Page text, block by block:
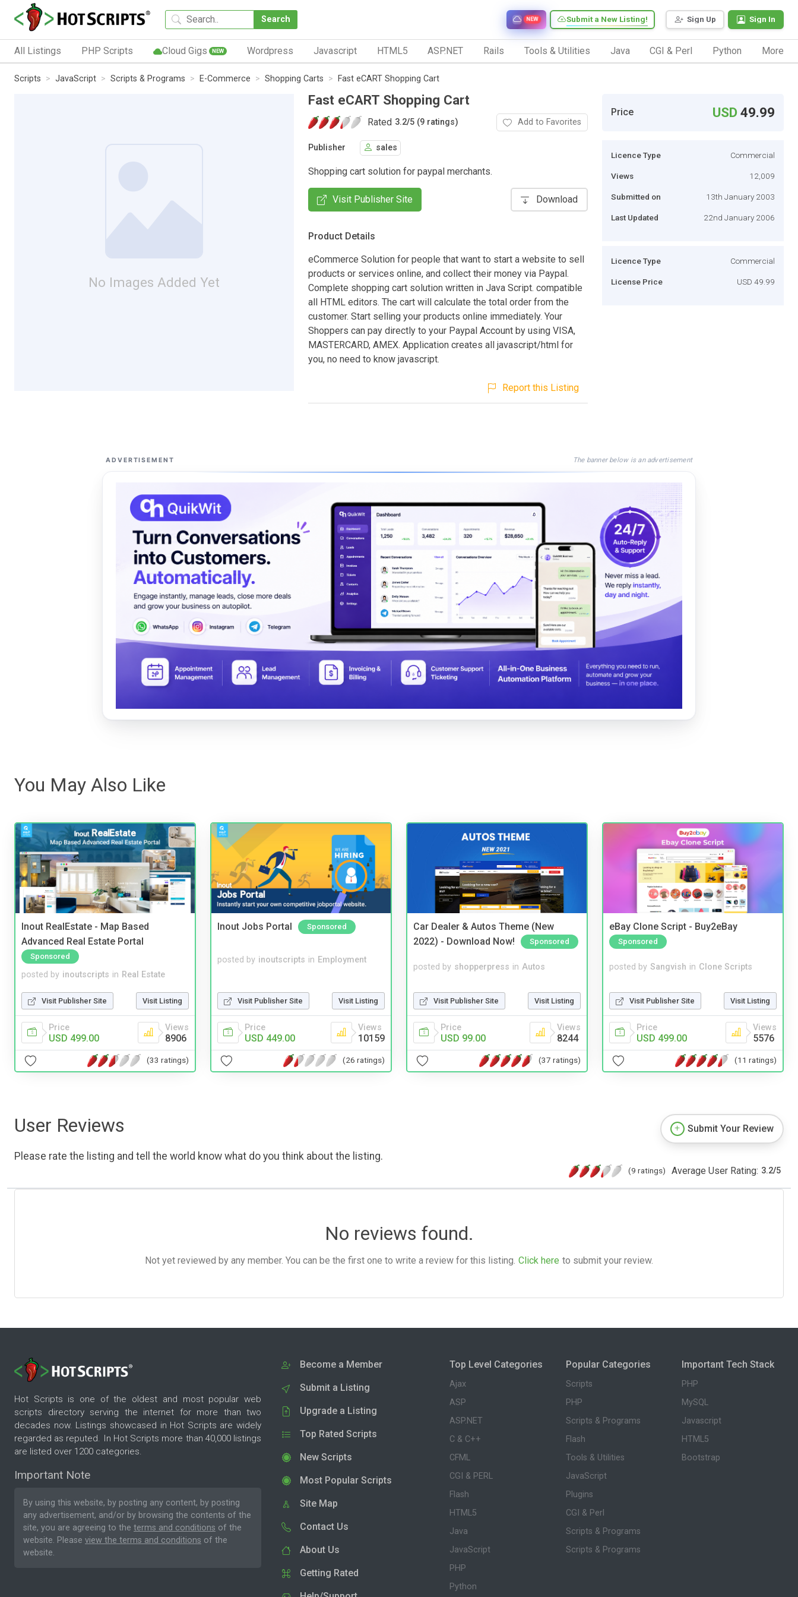
Search Sign Up Sign In
Submit a New Listing!
NEW
All Listings PHP Scripts Cloud Gigs NEW Wordpress Javascript HTML5 ASP.NET Rails Tools & Utilities Java CGI & Perl Python More
Scripts JavaScript Scripts & Programs E-Commerce Shopping Carts Fast eCART Shopping Cart
No Images Added Yet
Fast eCART Shopping Cart
Rated 3.2/5 (9 ratings) Add to Favorites
Publisher sales
Shopping cart solution for paypal merchants.
Visit Publisher Site Download
Product Details
eCommerce Solution for people that want to start a website to sell
products or services online, and collect their money via Paypal.
Complete shopping cart solution written in Java Script. compatible
all HTML editors. The cart will calculate the total order from the
customer. Start selling your products online immediately. Your
Shoppers can pay directly to your Paypal Account by using VISA,
MASTERCARD, AMEX. Application creates all javascript/html for
you, no need to know javascript.
Report this Listing
Price USD49.99
Licence Type Commercial
Views 12,009
Submitted on 13th January 2003
Last Updated 22nd January 2006
Licence Type Commercial
License Price USD 49.99
ADVERTISEMENT The banner below is an advertisement
You May Also Like
Inout RealEstate - Map Based
Advanced Real Estate Portal
Sponsored
posted by inoutscripts in Real Estate
Visit Publisher Site Visit Listing
Price
USD 499.00
Views
8906
(33 ratings)
Inout Jobs Portal Sponsored
posted by inoutscripts in Employment
Visit Publisher Site Visit Listing
Price
USD 449.00
Views
10159
(26 ratings)
Car Dealer & Autos Theme (New
2022) - Download Now!
Sponsored
posted by shopperpress in Autos
Visit Publisher Site Visit Listing
Price
USD 99.00
Views
8244
(37 ratings)
eBay Clone Script - Buy2eBay
Sponsored
posted by Sangvish in Clone Scripts
Visit Publisher Site Visit Listing
Price
USD 499.00
Views
5576
(11 ratings)
User Reviews
Please rate the listing and tell the world know what do you think about the listing.
Submit Your Review
(9 ratings) Average User Rating: 3.2/5
No reviews found.
Not yet reviewed by any member. You can be the first one to write a review for this listing. Click here to submit your review.
Hot Scripts is one of the oldest and most popular web
scripts directory serving the internet for more than two
decades now. Listings showcased in Hot Scripts are widely
regarded as reputed. In Hot Scripts more than 40,000 listings
are listed over 1200 categories.
Important Note
By using this website, by posting any content, by posting
any advertisement, and/or by browsing the contents of the
site, you are agreeing to the terms and conditions of the
website. Please view the terms and conditions of the
website.
Become a Member
Submit a Listing
Upgrade a Listing
Top Rated Scripts
New Scripts
Most Popular Scripts
Site Map
Contact Us
About Us
Getting Rated
Top Level Categories
Ajax
ASP
ASP.NET
C & C++
CFML
CGI & PERL
Flash
HTML5
Java
JavaScript
PHP
Python
Popular Categories
Scripts
PHP
Scripts & Programs
Flash
Tools & Utilities
JavaScript
Plugins
CGI & Perl
Scripts & Programs
Scripts & Programs
Important Tech Stack
PHP
MySQL
Javascript
HTML5
Bootstrap